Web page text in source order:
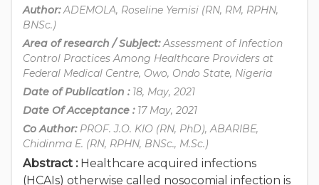
Author:ADEMOLA, Roseline Yemisi (RN, RM, RPHN,
BNSc.)
Area of research / Subject:Assessment of Infection
Control Practices Among Healthcare Providers at
Federal Medical Centre, Owo, Ondo State, Nigeria
Date of Publication :18, May, 2021
Date Of Acceptance : 17 May, 2021
Co Author: PROF. J.O. KIO (RN, PhD), ABARIBE,
Chidinma E. (RN, RPHN, BNSc., M.Sc.)
Abstract : Healthcare acquired infections
(HCAIs) otherwise called nosocomial infection is